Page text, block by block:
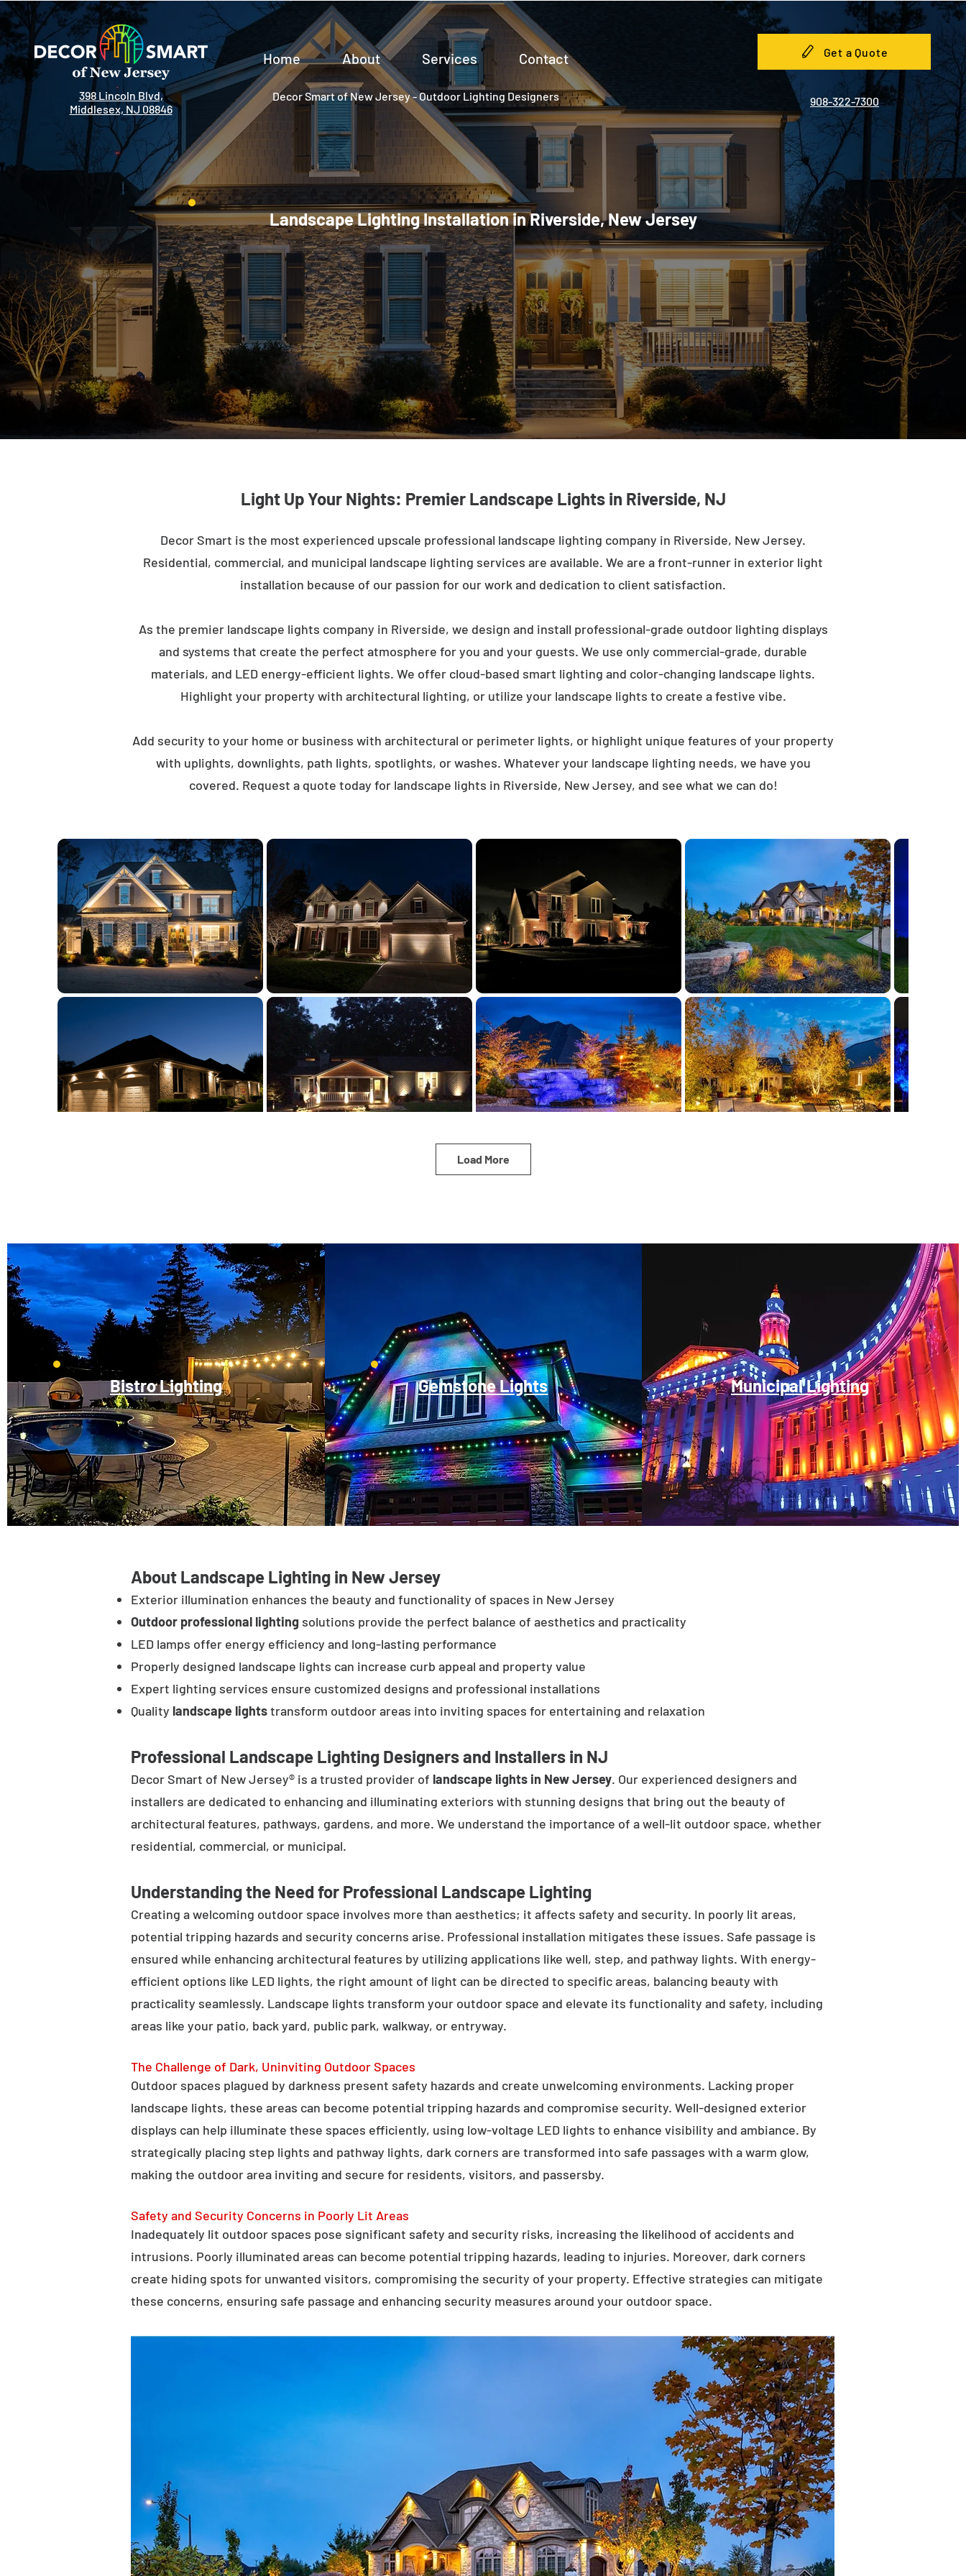
398 Lincoln Blvd,
Middlesex, NJ 08846
Home About Services Contact
Decor Smart of New Jersey - Outdoor Lighting Designers
Get a Quote
908-322-7300
Landscape Lighting Installation in Riverside, New Jersey
Light Up Your Nights: Premier Landscape Lights in Riverside, NJ
Decor Smart is the most experienced upscale professional landscape lighting company in Riverside, New Jersey.
Residential, commercial, and municipal landscape lighting services are available. We are a front-runner in exterior light
installation because of our passion for our work and dedication to client satisfaction.
As the premier landscape lights company in Riverside, we design and install professional-grade outdoor lighting displays
and systems that create the perfect atmosphere for you and your guests. We use only commercial-grade, durable
materials, and LED energy-efficient lights. We offer cloud-based smart lighting and color-changing landscape lights.
Highlight your property with architectural lighting, or utilize your landscape lights to create a festive vibe.
Add security to your home or business with architectural or perimeter lights, or highlight unique features of your property
with uplights, downlights, path lights, spotlights, or washes. Whatever your landscape lighting needs, we have you
covered. Request a quote today for landscape lights in Riverside, New Jersey, and see what we can do!
Load More
Bistro Lighting Gemstone Lights Municipal Lighting
About Landscape Lighting in New Jersey
Exterior illumination enhances the beauty and functionality of spaces in New Jersey
Outdoor professional lighting solutions provide the perfect balance of aesthetics and practicality
LED lamps offer energy efficiency and long-lasting performance
Properly designed landscape lights can increase curb appeal and property value
Expert lighting services ensure customized designs and professional installations
Quality landscape lightstransform outdoor areas into inviting spaces for entertaining and relaxation
Professional Landscape Lighting Designers and Installers in NJ
Decor Smart of New Jersey® is a trusted provider of landscape lights in New Jersey. Our experienced designers and
installers are dedicated to enhancing and illuminating exteriors with stunning designs that bring out the beauty of
architectural features, pathways, gardens, and more. We understand the importance of a well-lit outdoor space, whether
residential, commercial, or municipal.
Understanding the Need for Professional Landscape Lighting
Creating a welcoming outdoor space involves more than aesthetics; it affects safety and security. In poorly lit areas,
potential tripping hazards and security concerns arise. Professional installation mitigates these issues. Safe passage is
ensured while enhancing architectural features by utilizing applications like well, step, and pathway lights. With energy-
efficient options like LED lights, the right amount of light can be directed to specific areas, balancing beauty with
practicality seamlessly. Landscape lights transform your outdoor space and elevate its functionality and safety, including
areas like your patio, back yard, public park, walkway, or entryway.
The Challenge of Dark, Uninviting Outdoor Spaces
Outdoor spaces plagued by darkness present safety hazards and create unwelcoming environments. Lacking proper
landscape lights, these areas can become potential tripping hazards and compromise security. Well-designed exterior
displays can help illuminate these spaces efficiently, using low-voltage LED lights to enhance visibility and ambiance. By
strategically placing step lights and pathway lights, dark corners are transformed into safe passages with a warm glow,
making the outdoor area inviting and secure for residents, visitors, and passersby.
Safety and Security Concerns in Poorly Lit Areas
Inadequately lit outdoor spaces pose significant safety and security risks, increasing the likelihood of accidents and
intrusions. Poorly illuminated areas can become potential tripping hazards, leading to injuries. Moreover, dark corners
create hiding spots for unwanted visitors, compromising the security of your property. Effective strategies can mitigate
these concerns, ensuring safe passage and enhancing security measures around your outdoor space.